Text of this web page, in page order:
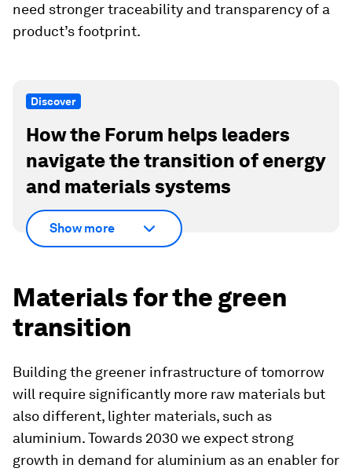
need stronger traceability and transparency of a
product’s footprint.
Discover
How the Forum helps leaders
navigate the transition of energy
and materials systems
Show more
Materials for the green
transition
Building the greener infrastructure of tomorrow
will require significantly more raw materials but
also different, lighter materials, such as
aluminium. Towards 2030 we expect strong
growth in demand for aluminium as an enabler for